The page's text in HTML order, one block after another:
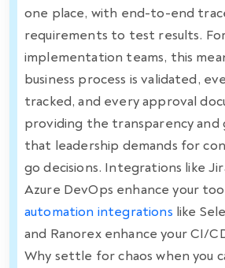
one place, with end-to-end
requirements to test results.
implementation teams, this
business process is validated,
tracked, and every approval
providing the transparency and
that leadership demands for
go decisions. Integrations like
Azure DevOps enhance your
automation integrations like
and Ranorex enhance your CI/
Why settle for chaos when you